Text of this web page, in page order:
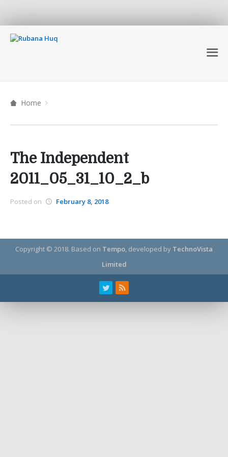
Home
The Independent
2011_05_31_10_2_b
Posted on February 8, 2018
Copyright © 2018. Based on Tempo , developed by TechnoVista
Limited